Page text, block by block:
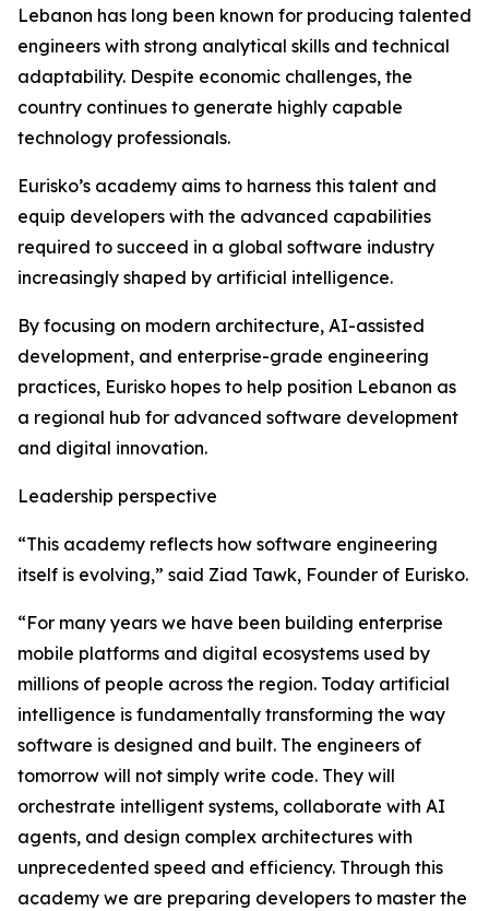
Lebanon has long been known for producing talented
engineers with strong analytical skills and technical
adaptability. Despite economic challenges, the
country continues to generate highly capable
technology professionals.
Eurisko’s academy aims to harness this talent and
equip developers with the advanced capabilities
required to succeed in a global software industry
increasingly shaped by artificial intelligence.
By focusing on modern architecture, AI-assisted
development, and enterprise-grade engineering
practices, Eurisko hopes to help position Lebanon as
a regional hub for advanced software development
and digital innovation.
Leadership perspective
“This academy reflects how software engineering
itself is evolving,” said Ziad Tawk, Founder of Eurisko.
“For many years we have been building enterprise
mobile platforms and digital ecosystems used by
millions of people across the region. Today artificial
intelligence is fundamentally transforming the way
software is designed and built. The engineers of
tomorrow will not simply write code. They will
orchestrate intelligent systems, collaborate with AI
agents, and design complex architectures with
unprecedented speed and efficiency. Through this
academy we are preparing developers to master the